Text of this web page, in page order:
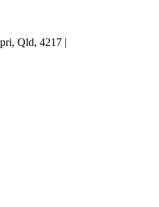
Qld, 4217 |